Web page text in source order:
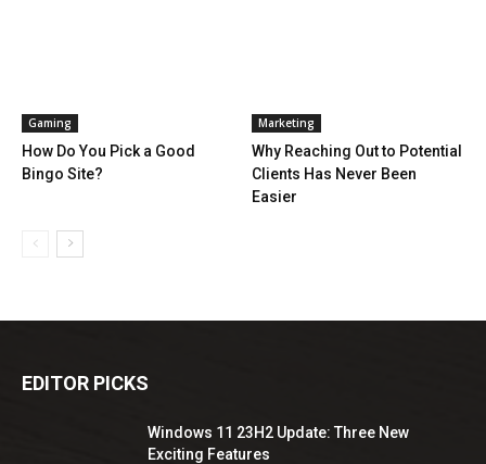
Gaming
How Do You Pick a Good
Bingo Site?
Marketing
Why Reaching Out to Potential
Clients Has Never Been
Easier
EDITOR PICKS
Windows 11 23H2 Update: Three New
Exciting Features